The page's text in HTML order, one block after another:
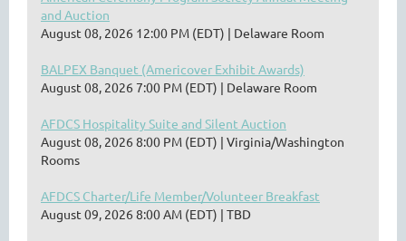
and Auction
August 08, 2026 12:00 PM (EDT)
Delaware Room
BALPEX Banquet (Americover Exhibit Awards)
August 08, 2026 7:00 PM (EDT)
Delaware Room
AFDCS Hospitality Suite and Silent Auction
August 08, 2026 8:00 PM (EDT)
Virginia/Washington
Rooms
AFDCS Charter/Life Member/Volunteer Breakfast
August 09, 2026 8:00 AM (EDT)
TBD